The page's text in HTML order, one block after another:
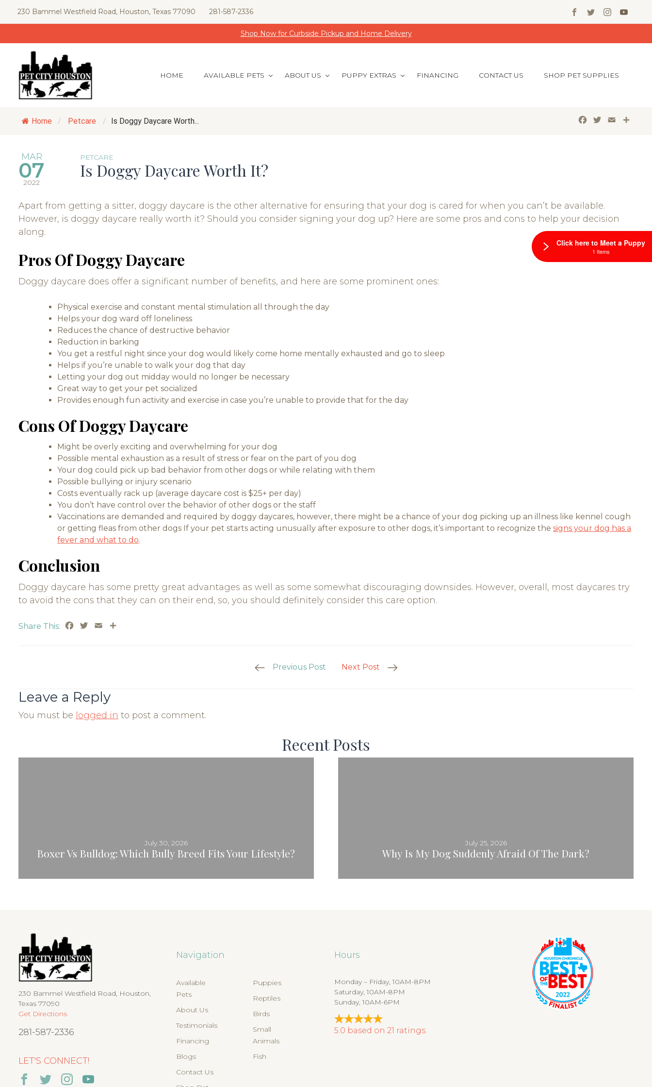
230 Bammel Westfield Road, Houston, Texas 77090 281-587-2336
Shop Now for Curbside Pickup and Home Delivery
HOME AVAILABLE PETS ABOUT US PUPPY EXTRAS FINANCING CONTACT US SHOP PET SUPPLIES
Home / Petcare / Is Doggy Daycare Worth... Facebook
Twitter
Email
MAR
07
2022
PETCARE
Is Doggy Daycare Worth It?
Apart from getting a sitter, doggy daycare is the other alternative for ensuring that your dog is cared for when you can’t be available.
However, is doggy daycare really worth it? Should you consider signing your dog up? Here are some pros and cons to help your decision
along.
Pros Of Doggy Daycare
Doggy daycare does offer a significant number of benefits, and here are some prominent ones:
Physical exercise and constant mental stimulation all through the day
Helps your dog ward off loneliness
Reduces the chance of destructive behavior
Reduction in barking
You get a restful night since your dog would likely come home mentally exhausted and go to sleep
Helps if you’re unable to walk your dog that day
Letting your dog out midday would no longer be necessary
Great way to get your pet socialized
Provides enough fun activity and exercise in case you’re unable to provide that for the day
Cons Of Doggy Daycare
Might be overly exciting and overwhelming for your dog
Possible mental exhaustion as a result of stress or fear on the part of you dog
Your dog could pick up bad behavior from other dogs or while relating with them
Possible bullying or injury scenario
Costs eventually rack up (average daycare cost is $25+ per day)
You don’t have control over the behavior of other dogs or the staff
Vaccinations are demanded and required by doggy daycares, however, there might be a chance of your dog picking up an illness like kennel cough
or getting fleas from other dogs If your pet starts acting unusually after exposure to other dogs, it’s important to recognize the signs your dog has a
fever and what to do.
Conclusion
Doggy daycare has some pretty great advantages as well as some somewhat discouraging downsides. However, overall, most daycares try
to avoid the cons that they can on their end, so, you should definitely consider this care option.
Share This: Facebook
Twitter
Email
Previous Post Next Post
Leave a Reply
You must be logged in to post a comment.
Recent Posts
Boxer Vs Bulldog: Which Bully Breed Fits Your Lifestyle?
July 30, 2026
Why Is My Dog Suddenly Afraid Of The Dark?
July 25, 2026
230 Bammel Westfield Road, Houston,
Texas 77090
Get Directions
281-587-2336
LET'S CONNECT!
Navigation
Available
Pets
About Us
Testimonials
Financing
Blogs
Contact Us
Puppies
Reptiles
Birds
Small
Animals
Fish
Hours
Monday – Friday, 10AM-8PM
Saturday, 10AM-8PM
Sunday, 10AM-6PM
5.0 based on 21 ratings.
Click here to Meet a Puppy
1 Items